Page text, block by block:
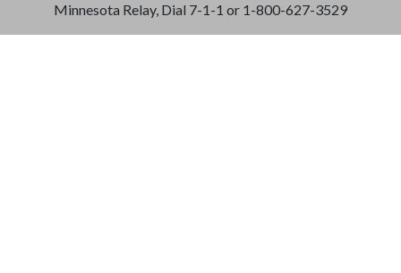
Minnesota Relay, Dial 7-1-1 or 1-800-627-3529